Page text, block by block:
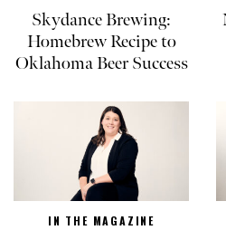
Skydance Brewing:
Homebrew Recipe to
Oklahoma Beer Success
IN THE MAGAZINE